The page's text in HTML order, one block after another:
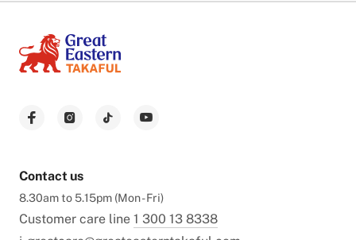
Contact us
8.30am to 5.15pm (Mon - Fri)
Customer care line 1 300 13 8338